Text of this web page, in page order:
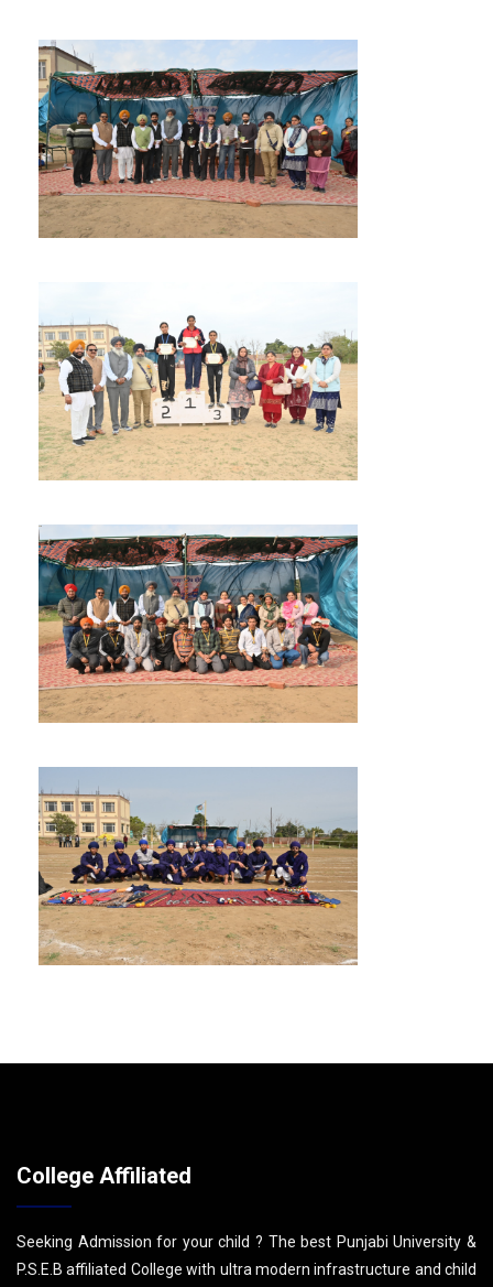
College Affiliated
Seeking Admission for your child ? The best Punjabi University &
P.S.E.B affiliated College with ultra modern infrastructure and child